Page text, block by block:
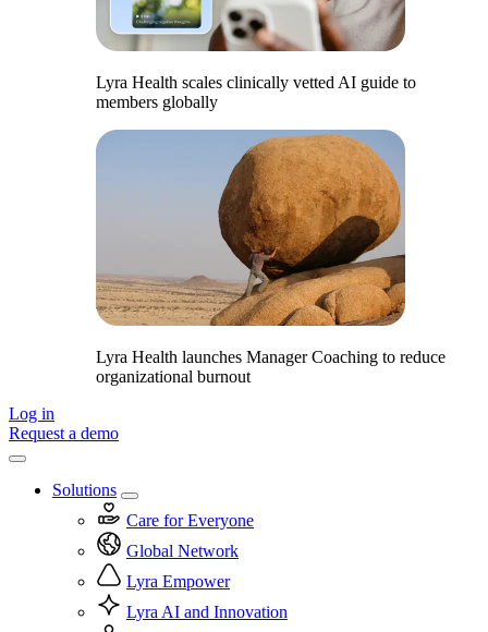
Lyra Health scales clinically vetted AI guide to
members globally
Lyra Health launches Manager Coaching to reduce
organizational burnout
Log in
Request a demo
Solutions
Care for Everyone
Global Network
Lyra Empower
Lyra AI and Innovation